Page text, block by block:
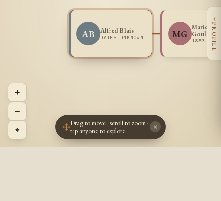
AB Alfred Blais
DATES UNKNOWN MG
Marie
Goulet
1853 -
+
−
⌖
‹
PROFILE
Drag to move · scroll to zoom ·
tap anyone to explore
×